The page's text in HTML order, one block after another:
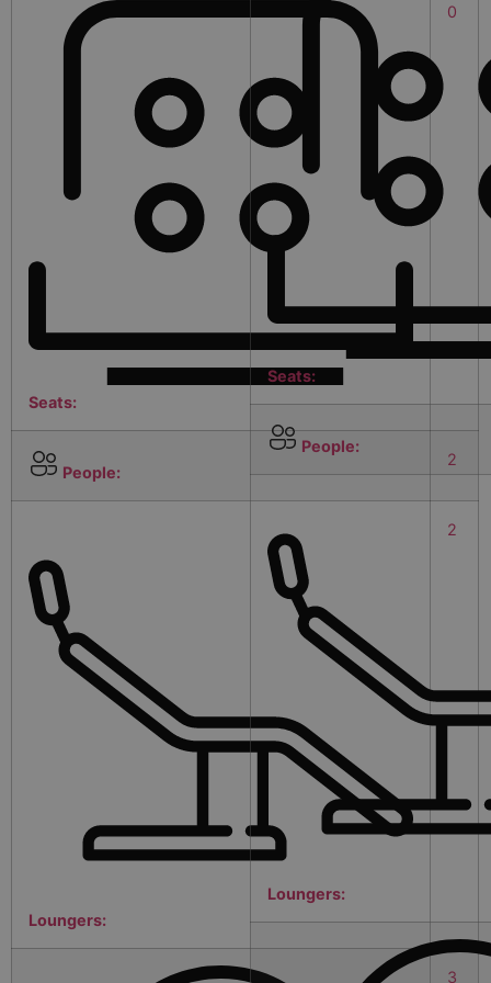
Seats:
0
People:
2
Loungers:
2
3
Seats:
People:
Loungers: